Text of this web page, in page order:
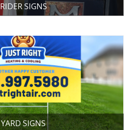
RIDER SIGNS
YARD SIGNS